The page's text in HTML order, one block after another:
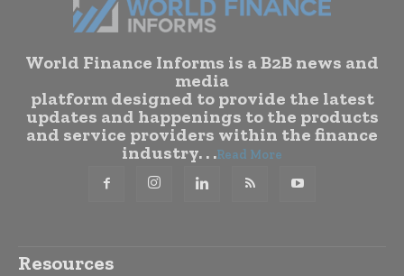
World Finance Informs is a B2B news and
media
platform designed to provide the latest
updates and happenings to the products
and service providers within the finance
industry. . .Read More
Resources